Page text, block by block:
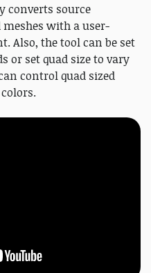
converts source
with a user-
Also, the tool can be set
or set quad size to vary
control quad sized